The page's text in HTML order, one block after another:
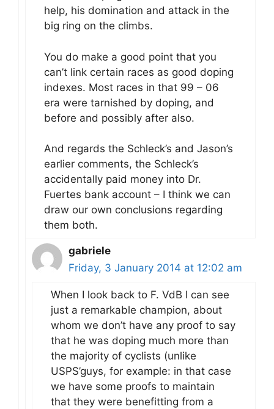
help, his domination and attack in the
big ring on the climbs.
You do make a good point that you
can’t link certain races as good doping
indexes. Most races in that 99 – 06
era were tarnished by doping, and
before and possibly after also.
And regards the Schleck’s and Jason’s
earlier comments, the Schleck’s
accidentally paid money into Dr.
Fuertes bank account – I think we can
draw our own conclusions regarding
them both.
gabriele
Friday, 3 January 2014 at 12:02 am
When I look back to F. VdB I can see
just a remarkable champion, about
whom we don’t have any proof to say
that he was doping much more than
the majority of cyclists (unlike
USPS’guys, for example: in that case
we have some proofs to maintain
that they were benefitting from a